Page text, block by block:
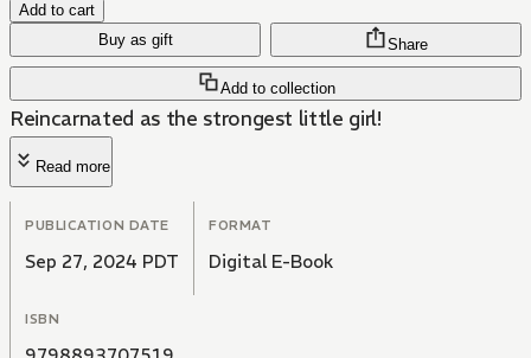
Add to cart
Buy as gift
Add to collection
Share
Reincarnated as the strongest little girl!
Read more
PUBLICATION DATE
Sep 27, 2024 PDT
FORMAT
Digital E-Book
ISBN